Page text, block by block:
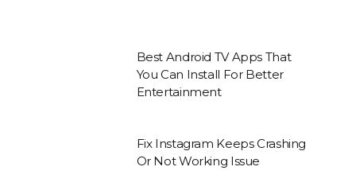
Best Android TV Apps That
You Can Install For Better
Entertainment
Fix Instagram Keeps Crashing
Or Not Working Issue